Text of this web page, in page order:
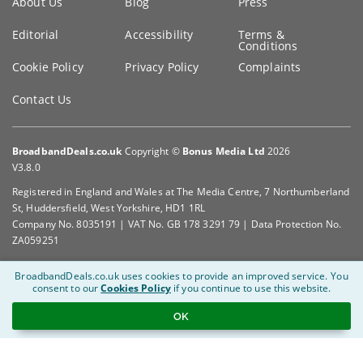
information
Editorial Accessibility Terms &
Conditions
Cookie Policy
Privacy Policy Complaints
Contact Us
BroadbandDeals.co.uk Copyright © Bonus Media Ltd 2026
V3.8.0
Registered in England and Wales at The Media Centre, 7 Northumberland
St, Huddersfield, West Yorkshire, HD1 1RL
Company No. 8035191 | VAT No. GB 178 3291 79 | Data Protection No.
ZA059251
BroadbandDeals.co.uk uses cookies to provide an improved service. You
consent to ourCookies Policy if you continue to use this website.
OK